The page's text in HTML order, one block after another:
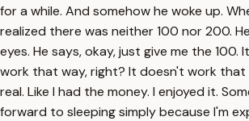
for a while. And somehow he woke up.
realized there was neither 100 nor 200.
eyes. He says, okay, just give me the 100.
work that way, right? It doesn't work that
real. Like I had the money. I enjoyed it.
forward to sleeping simply because I'm